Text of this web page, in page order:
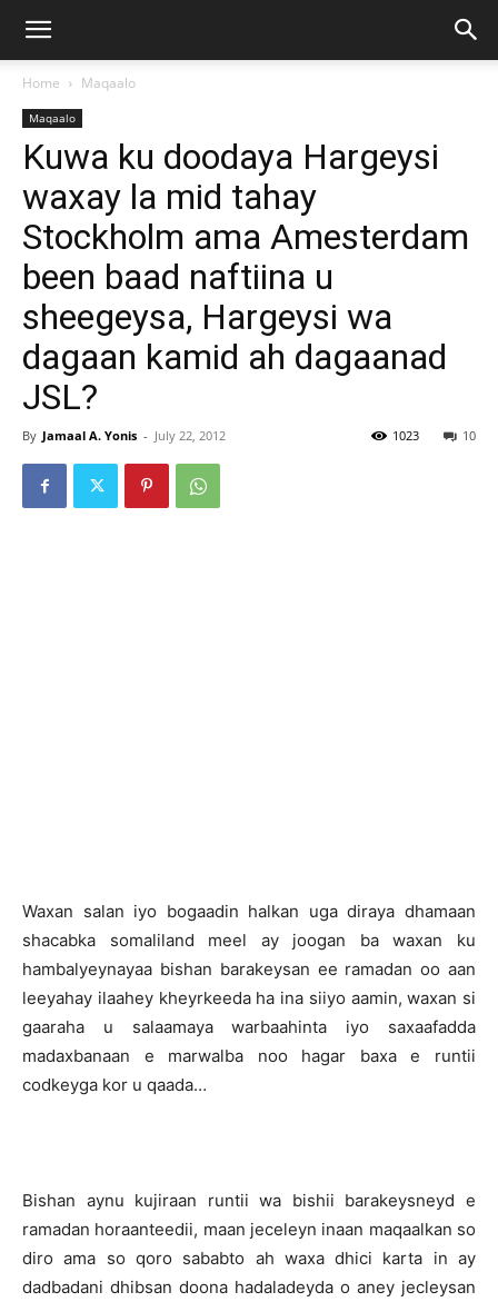
Home Maqaalo
Maqaalo
Kuwa ku doodaya Hargeysi
waxay la mid tahay
Stockholm ama Amesterdam
been baad naftiina u
sheegeysa, Hargeysi wa
dagaan kamid ah dagaanad
JSL?
By Jamaal A. Yonis - July 22, 2012 10
1023
Waxan salan iyo bogaadin halkan uga diraya dhamaan
shacabka somaliland meel ay joogan ba waxan ku
hambalyeynayaa bishan barakeysan ee ramadan oo aan
leeyahay ilaahey kheyrkeeda ha ina siiyo aamin, waxan si
gaaraha u salaamaya warbaahinta iyo saxaafadda
madaxbanaan e marwalba noo hagar baxa e runtii
codkeyga kor u qaada…
Bishan aynu kujiraan runtii wa bishii barakeysneyd e
ramadan horaanteedii, maan jeceleyn inaan maqaalkan so
diro ama so qoro sababto ah waxa dhici karta in ay
dadbadani dhibsan doona hadaladeyda o aney jecleysan